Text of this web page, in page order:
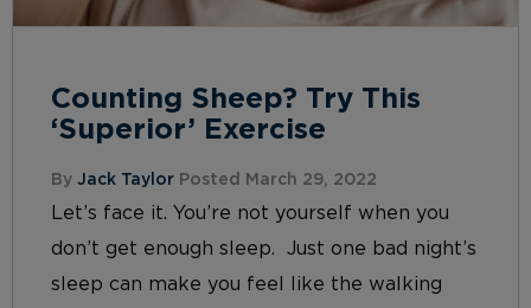
Counting Sheep? Try This
‘Superior’ Exercise
By Jack Taylor Posted March 29, 2022
Let’s face it. You’re not yourself when you
don’t get enough sleep. Just one bad night’s
sleep can make you feel like the walking